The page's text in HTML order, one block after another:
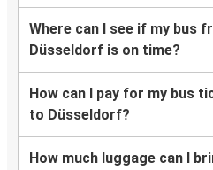
Where can I see if my bus
Düsseldorf is on time?
How can I pay for my bus
to Düsseldorf?
How much luggage can I